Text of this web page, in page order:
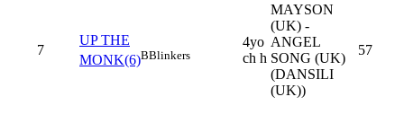
7
UP THE
MONK(6)BBlinkers
4yo
ch h
MAYSON
(UK) -
ANGEL
SONG (UK)
(DANSILI
(UK))
57